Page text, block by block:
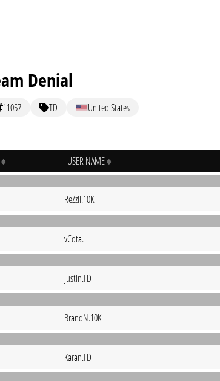
Denial
11057 TD United States
USER NAME
ReZzii.10K
vCota.
Justin.TD
BrandN.10K
Karan.TD